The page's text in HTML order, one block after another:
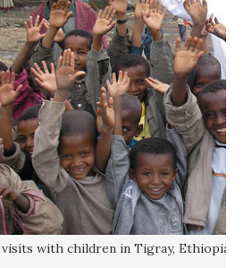
with children in Tigray, Ethiopia.